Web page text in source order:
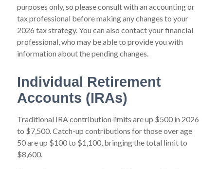
purposes only, so please consult with an accounting or
tax professional before making any changes to your
2026 tax strategy. You can also contact your financial
professional, who may be able to provide you with
information about the pending changes.
Individual Retirement
Accounts (IRAs)
Traditional IRA contribution limits are up $500 in 2026
to $7,500. Catch-up contributions for those over age
50 are up $100 to $1,100, bringing the total limit to
$8,600.